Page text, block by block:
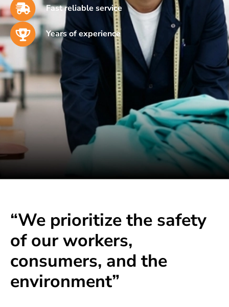
Fast reliable service
Years of experience
“We prioritize the safety
of our workers,
consumers, and the
environment”